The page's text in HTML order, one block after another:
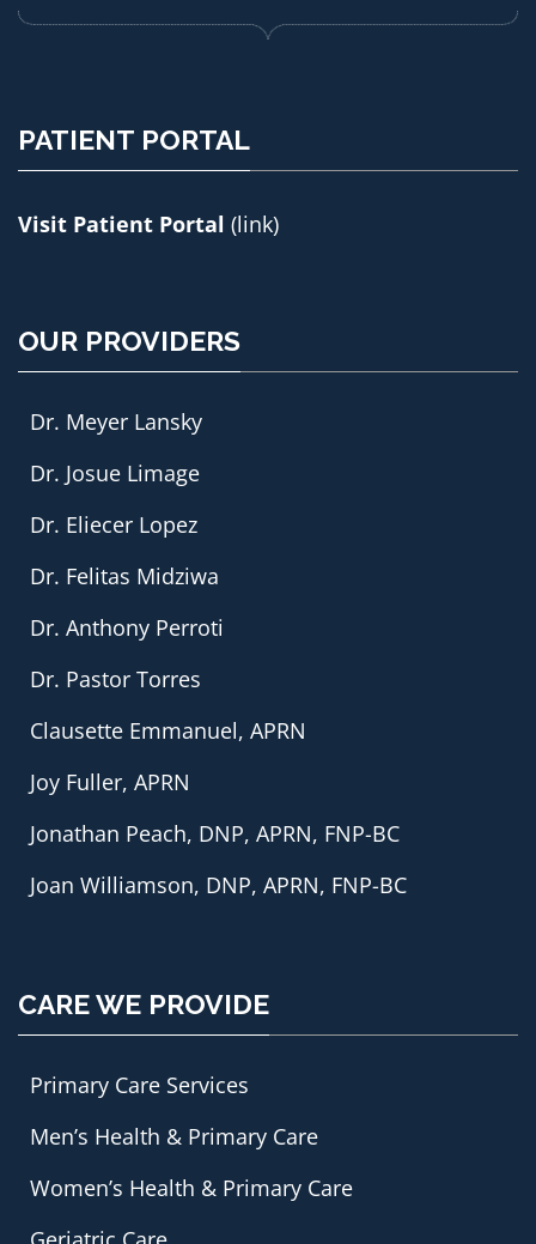
PATIENT PORTAL
Visit Patient Portal (link)
OUR PROVIDERS
Dr. Meyer Lansky
Dr. Josue Limage
Dr. Eliecer Lopez
Dr. Felitas Midziwa
Dr. Anthony Perroti
Dr. Pastor Torres
Clausette Emmanuel, APRN
Joy Fuller, APRN
Jonathan Peach, DNP, APRN, FNP-BC
Joan Williamson, DNP, APRN, FNP-BC
CARE WE PROVIDE
Primary Care Services
Men’s Health & Primary Care
Women’s Health & Primary Care